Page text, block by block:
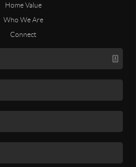
Home Value
Who We Are
Connect